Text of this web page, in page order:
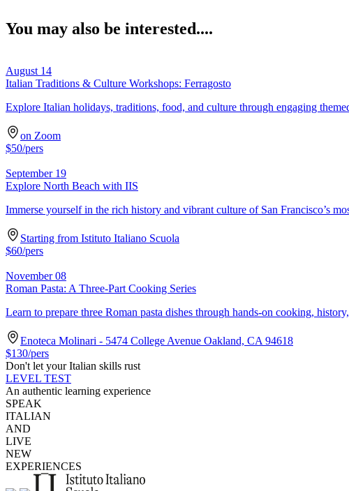
You may also be interested....
August 14
Italian Traditions & Culture Workshops: Ferragosto
Explore Italian holidays, traditions, food, and culture through engaging
on Zoom
$50/pers
September 19
Explore North Beach with IIS
Immerse yourself in the rich history and vibrant culture of San Francisco’s
Starting from Istituto Italiano Scuola
$60/pers
November 08
Roman Pasta: A Three-Part Cooking Series
Learn to prepare three Roman pasta dishes through hands-on cooking,
Enoteca Molinari - 5474 College Avenue Oakland, CA 94618
$130/pers
Don't let your Italian skills rust
LEVEL TEST
An authentic learning experience
SPEAK
ITALIAN
AND
LIVE
NEW
EXPERIENCES